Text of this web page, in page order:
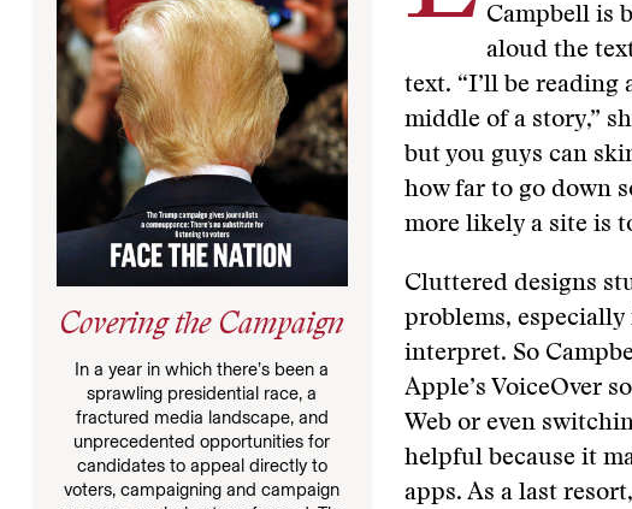
Covering the Campaign
In a year in which there’s been a
sprawling presidential race, a
fractured media landscape, and
unprecedented opportunities for
candidates to appeal directly to
voters, campaigning and campaign
Campbell is
aloud the
text. “I’ll be
middle of a story,”
but you guys can
how far to go down
more likely a site is
Cluttered designs
problems, especially
interpret. So
Apple’s VoiceOver
Web or even
helpful because it
apps. As a last